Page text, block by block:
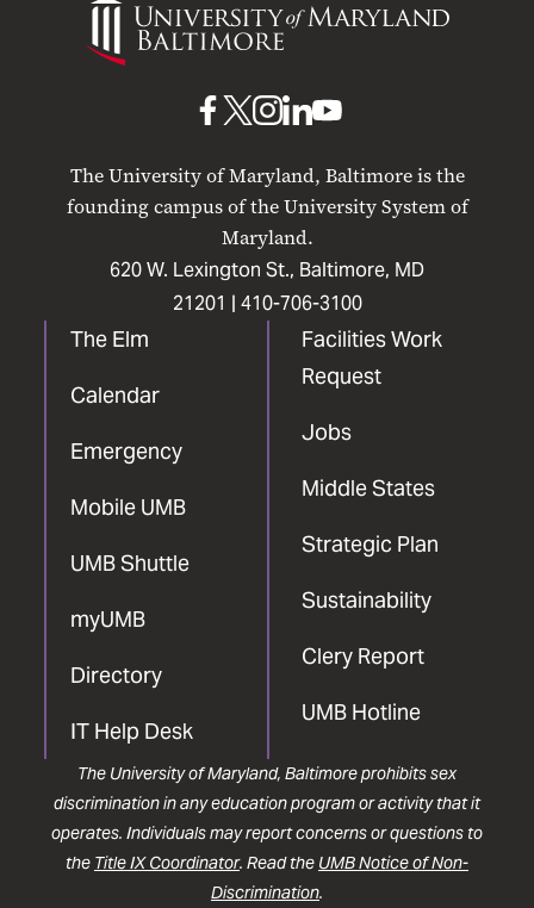
of
Maryland
The University of Maryland, Baltimore is the
founding campus of the University System of
Maryland.
620 W. Lexington St., Baltimore, MD
21201 | 410-706-3100
The Elm
Calendar
Emergency
Mobile UMB
UMB Shuttle
myUMB
Directory
IT Help Desk
Facilities Work
Request
Jobs
Middle States
Strategic Plan
Sustainability
Clery Report
UMB Hotline
UMB
Facebook
UMBUMB
Instagram
UMB
LinkedIn
UMB
The University of Maryland, Baltimore prohibits sex
discrimination in any education program or activity that it
operates. Individuals may report concerns or questions to
the Title IX Coordinator. Read the UMB Notice of Non-
Discrimination.